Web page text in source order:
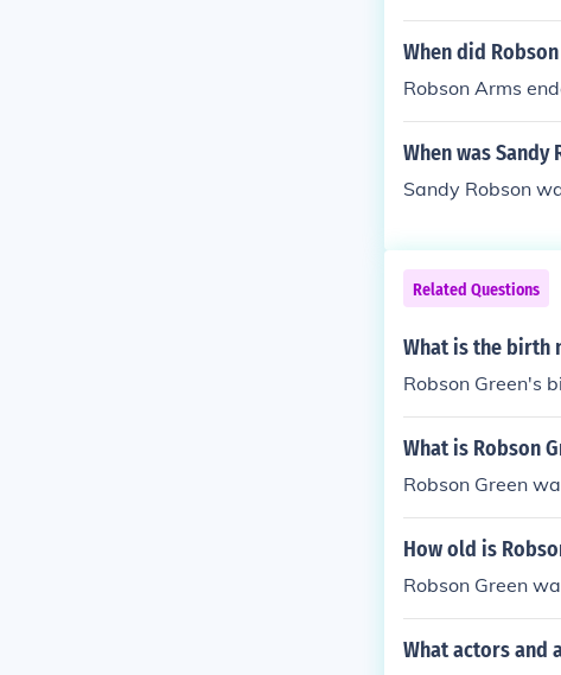
When did
Robson Arms
When was Sandy
Sandy Robson
Related Questions
What is the birth
Robson Green's
What is Robson
Robson Green
How old is
Robson Green
What actors and